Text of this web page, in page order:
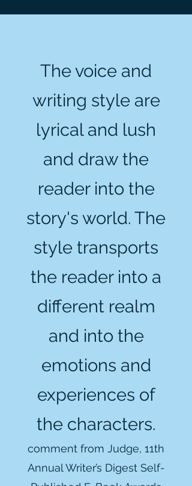
The voice and
writing style are
lyrical and lush
and draw the
reader into the
story's world. The
style transports
the reader into a
different realm
and into the
emotions and
experiences of
the characters.
comment from Judge, 11th
Annual Writer’s Digest Self-